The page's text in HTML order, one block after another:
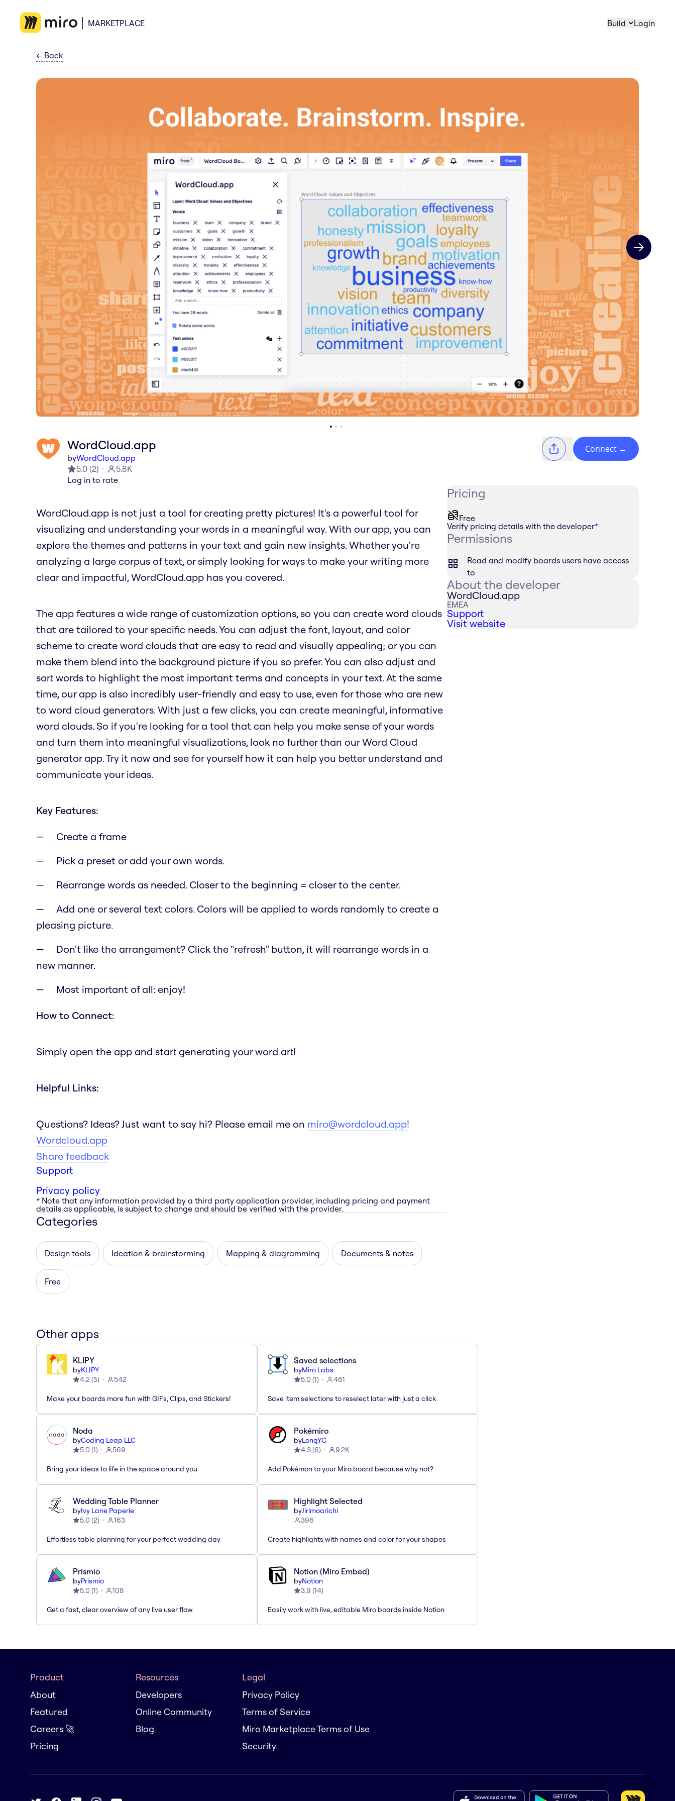
MARKETPLACE Build Login
← Back
Next slide
WordCloud.app
byWordCloud.app
5.0 (2)
5.8K
Log in to rate
Connect →
WordCloud.app is not just a tool for creating pretty pictures! It's a powerful tool for
visualizing and understanding your words in a meaningful way. With our app, you can
explore the themes and patterns in your text and gain new insights. Whether you're
analyzing a large corpus of text, or simply looking for ways to make your writing more
clear and impactful, WordCloud.app has you covered.
The app features a wide range of customization options, so you can create word clouds
that are tailored to your specific needs. You can adjust the font, layout, and color
scheme to create word clouds that are easy to read and visually appealing; or you can
make them blend into the background picture if you so prefer. You can also adjust and
sort words to highlight the most important terms and concepts in your text. At the same
time, our app is also incredibly user-friendly and easy to use, even for those who are new
to word cloud generators. With just a few clicks, you can create meaningful, informative
word clouds. So if you're looking for a tool that can help you make sense of your words
and turn them into meaningful visualizations, look no further than our Word Cloud
generator app. Try it now and see for yourself how it can help you better understand and
communicate your ideas.
Key Features:
Create a frame
Pick a preset or add your own words.
Rearrange words as needed. Closer to the beginning = closer to the center.
Add one or several text colors. Colors will be applied to words randomly to create a
pleasing picture.
Don't like the arrangement? Click the "refresh" button, it will rearrange words in a
new manner.
Most important of all: enjoy!
How to Connect:
Simply open the app and start generating your word art!
Helpful Links:
Questions? Ideas? Just want to say hi? Please email me on miro@wordcloud.app!
Wordcloud.app
Share feedback
Support
Privacy policy
* Note that any information provided by a third party application provider, including pricing and payment
details as applicable, is subject to change and should be verified with the provider.
Categories
Design tools Ideation & brainstorming Mapping & diagramming Documents & notes
Free
Pricing
Free
Verify pricing details with the developer*
Permissions
Read and modify boards users have access
to
About the developer
WordCloud.app
EMEA
Support
Visit website
Other apps
KLIPY
byKLIPY
4.2(5) 542
Make your boards more fun with GIFs, Clips, and Stickers!
Saved selections
byMiro Labs
5.0 (1) 461
Save item selections to reselect later with just a click
Noda
byCoding Leap LLC
5.0 (1) 569
Bring your ideas to life in the space around you.
Pokémiro
byLongYC
4.3(6) 9.2K
Add Pokémon to your Miro board because why not?
Wedding Table Planner
byIvy Lane Paperie
5.0 (2) 163
Effortless table planning for your perfect wedding day
Highlight Selected
byJirimoarichi
396
Create highlights with names and color for your shapes
Prismio
byPrismio
5.0 (1) 108
Get a fast, clear overview of any live user flow.
Notion (Miro Embed)
byNotion
3.9 (14)
Easily work with live, editable Miro boards inside Notion
Product
About
Featured
Careers 🚀
Pricing
Resources
Developers
Online Community
Blog
Legal
Privacy Policy
Terms of Service
Miro Marketplace Terms of Use
Security